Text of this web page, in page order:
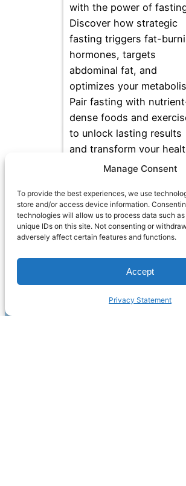
Manage Consent
To provide the best experiences, we use
store and/or access device information.
technologies will allow us to process data such
unique IDs on this site. Not consenting or
adversely affect certain features and functions.
Accept
Privacy Statement
with the power of
Discover how strategic
fasting triggers fat-
hormones, targets
abdominal fat, and
optimizes your
Pair fasting with
dense foods and
to unlock lasting results
and transform your